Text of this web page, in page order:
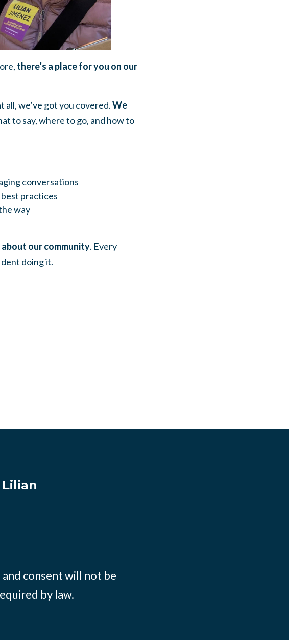
there’s a place for you on our
we’ve got you covered.We
to say, where to go, and how to
conversations
practices
way
our community. Every
doing it.
consent will not be
by law.